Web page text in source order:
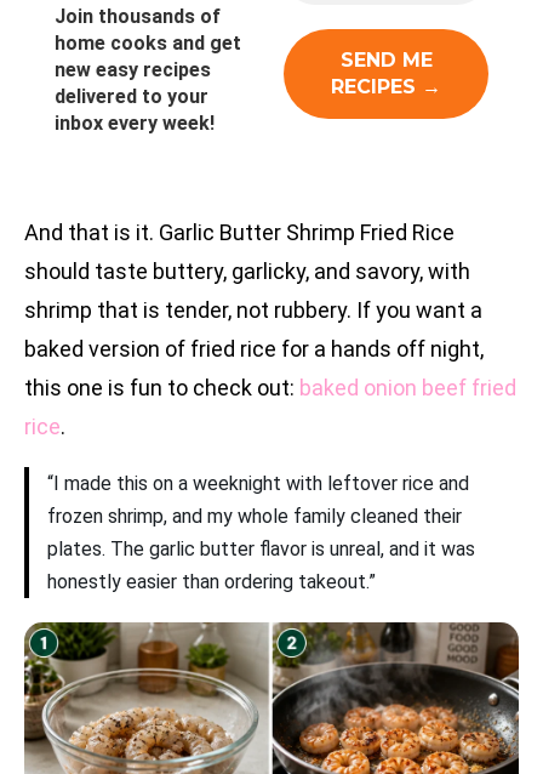
Join thousands of
home cooks and get
new easy recipes
delivered to your
inbox every week!
And that is it. Garlic Butter Shrimp Fried Rice
should taste buttery, garlicky, and savory, with
shrimp that is tender, not rubbery. If you want a
baked version of fried rice for a hands off night,
this one is fun to check out: baked onion beef fried
rice.
“I made this on a weeknight with leftover rice and
frozen shrimp, and my whole family cleaned their
plates. The garlic butter flavor is unreal, and it was
honestly easier than ordering takeout.”